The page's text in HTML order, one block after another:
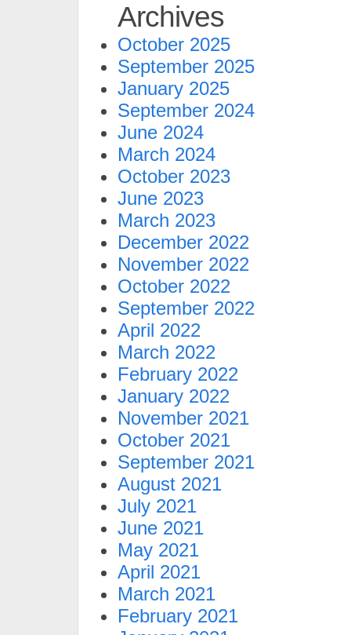
Archives
October 2025
September 2025
January 2025
September 2024
June 2024
March 2024
October 2023
June 2023
March 2023
December 2022
November 2022
October 2022
September 2022
April 2022
March 2022
February 2022
January 2022
November 2021
October 2021
September 2021
August 2021
July 2021
June 2021
May 2021
April 2021
March 2021
February 2021